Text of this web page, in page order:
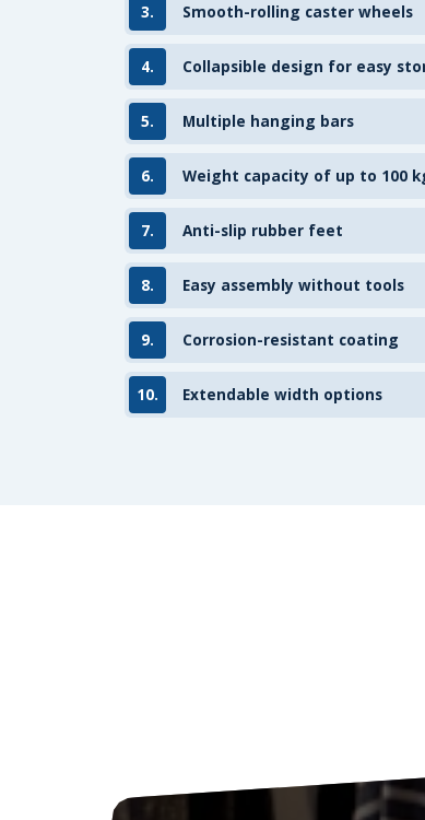
3. Smooth-rolling caster wheels
4. Collapsible design for easy
5. Multiple hanging bars
6. Weight capacity of up to 100
7. Anti-slip rubber feet
8. Easy assembly without tools
9. Corrosion-resistant coating
10. Extendable width options